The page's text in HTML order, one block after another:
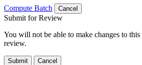
Compute Batch
Cancel
Submit for Review
You will not be able to make changes to
review.
Submit Cancel